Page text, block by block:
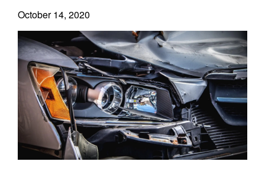
October 14, 2020